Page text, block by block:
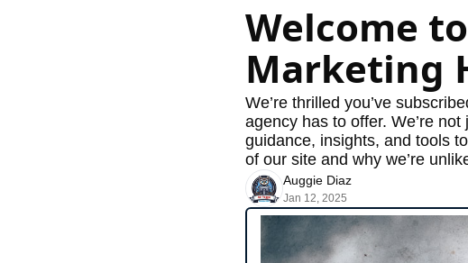
Welcome
Marketing
We’re thrilled you’ve
agency has to offer. We’re
guidance, insights, and tools
of our site and why we’re
Auggie Diaz
Jan 12, 2025